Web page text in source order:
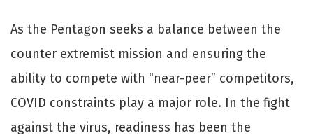
As the Pentagon seeks a balance between the
counter extremist mission and ensuring the
ability to compete with “near-peer” competitors,
COVID constraints play a major role. In the fight
against the virus, readiness has been the